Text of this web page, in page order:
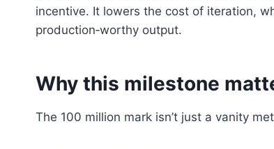
incentive. It lowers the cost of iteration,
production‑worthy output.
Why this milestone
The 100 million mark isn’t just a vanity